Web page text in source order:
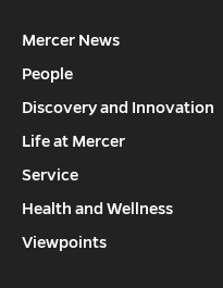
Mercer News
People
Discovery and Innovation
Life at Mercer
Service
Health and Wellness
Viewpoints